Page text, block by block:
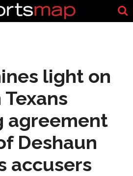
light on
agreement
Deshaun
accusers